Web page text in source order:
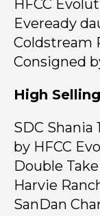
HFCC
Eveready
Coldstream
Consigned
High
SDC Shania
by HFCC
Double
Harvie
SanDan